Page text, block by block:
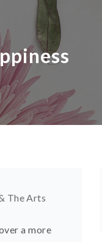
The Arts
a more